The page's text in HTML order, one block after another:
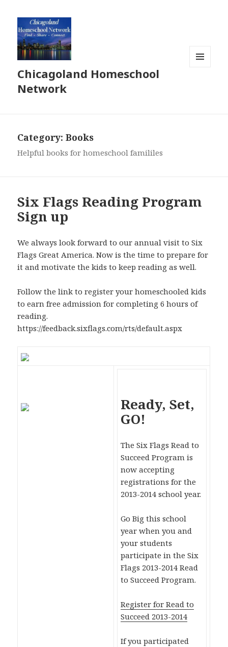
Chicagoland Homeschool
Network
Category:Books
Helpful books for homeschool famililes
Six Flags Reading Program
Sign up
We always look forward to our annual visit to Six
Flags Great America. Now is the time to prepare for
it and motivate the kids to keep reading as well.
Follow the link to register your homeschooled kids
to earn free admission for completing 6 hours of
reading.
https://feedback.sixflags.com/rts/default.aspx
Ready, Set,
GO!
The Six Flags Read to
Succeed Program is
now accepting
registrations for the
2013-2014 school year.
Go Big this school
year when you and
your students
participate in the Six
Flags 2013-2014 Read
to Succeed Program.
Register for Read to
Succeed 2013-2014
If you participated